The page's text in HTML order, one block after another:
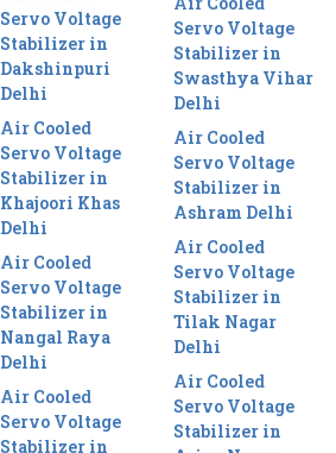
Servo Voltage
Stabilizer in
Dakshinpuri
Delhi
Air Cooled
Servo Voltage
Stabilizer in
Khajoori Khas
Delhi
Air Cooled
Servo Voltage
Stabilizer in
Nangal Raya
Delhi
Air Cooled
Servo Voltage
Stabilizer in
Servo Voltage
Stabilizer in
Swasthya Vihar
Delhi
Air Cooled
Servo Voltage
Stabilizer in
Ashram Delhi
Air Cooled
Servo Voltage
Stabilizer in
Tilak Nagar
Delhi
Air Cooled
Servo Voltage
Stabilizer in